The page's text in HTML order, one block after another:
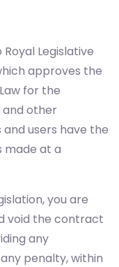
Legislative
approves the
for the
and other
users have the
made at a
you are
void the contract
any
penalty, within